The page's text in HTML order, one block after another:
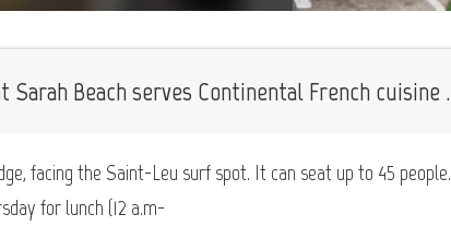
Beach serves Continental French cuisine .
facing the Saint-Leu surf spot. It can seat up to 45 people.
for lunch (12 a.m-